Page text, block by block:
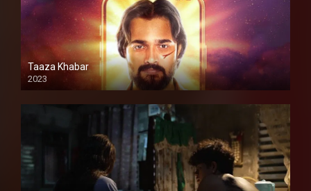
Taaza Khabar
2023